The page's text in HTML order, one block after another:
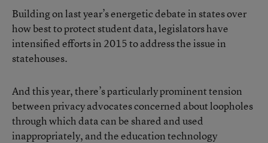
Building on last year’s energetic debate in states over
how best to protect student data, legislators have
intensified efforts in 2015 to address the issue in
statehouses.
And this year, there’s particularly prominent tension
between privacy advocates concerned about loopholes
through which data can be shared and used
inappropriately, and the education technology